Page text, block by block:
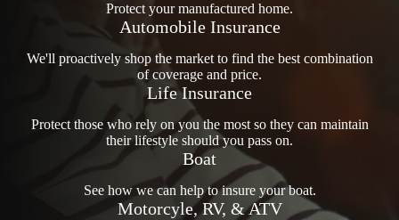
Protect your manufactured home.
Automobile Insurance
We'll proactively shop the market to find the best combination
of coverage and price.
Life Insurance
Protect those who rely on you the most so they can maintain
their lifestyle should you pass on.
Boat
See how we can help to insure your boat.
Motorcyle, RV, & ATV